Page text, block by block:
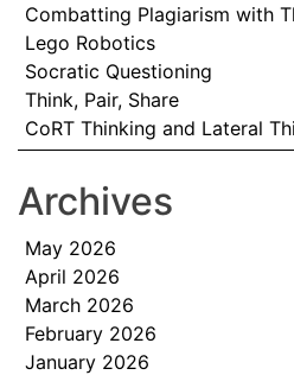
Combatting Plagiarism with
Lego Robotics
Socratic Questioning
Think, Pair, Share
CoRT Thinking and Lateral
Archives
May 2026
April 2026
March 2026
February 2026
January 2026